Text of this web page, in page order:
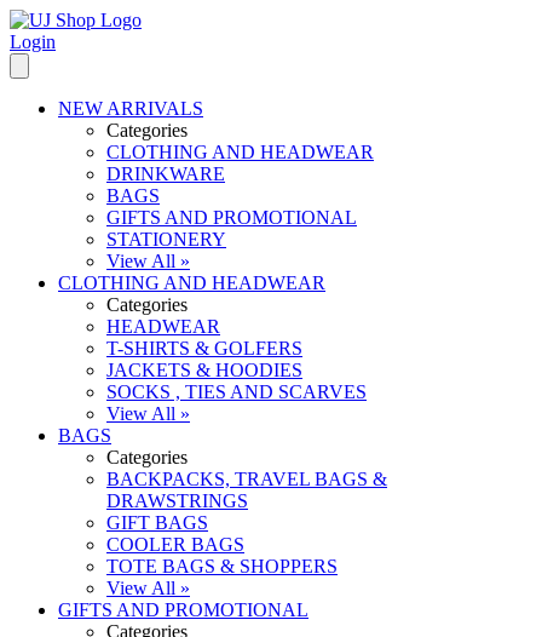
Login
NEW ARRIVALS
Categories
CLOTHING AND HEADWEAR
DRINKWARE
BAGS
GIFTS AND PROMOTIONAL
STATIONERY
View All »
CLOTHING AND HEADWEAR
Categories
HEADWEAR
T-SHIRTS & GOLFERS
JACKETS & HOODIES
SOCKS , TIES AND SCARVES
View All »
BAGS
Categories
BACKPACKS, TRAVEL BAGS &
DRAWSTRINGS
GIFT BAGS
COOLER BAGS
TOTE BAGS & SHOPPERS
View All »
GIFTS AND PROMOTIONAL
Categories